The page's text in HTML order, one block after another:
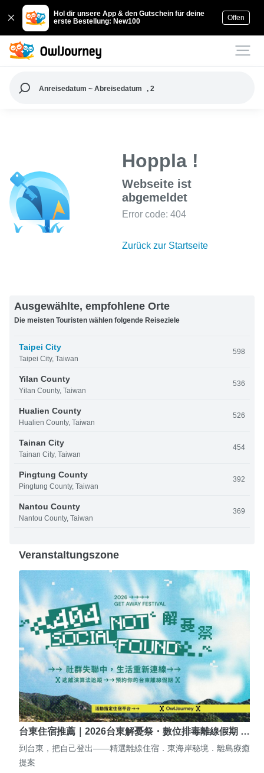
Hol dir unsere App & den Gutschein für deine
erste Bestellung: New100
Offen
Anreisedatum ~ Abreisedatum , 2
Hoppla !
Webseite ist
abgemeldet
Error code: 404
Zurück zur Startseite
Ausgewählte, empfohlene Orte
Die meisten Touristen wählen folgende Reiseziele
Taipei City
Taipei City, Taiwan
598
Yilan County
Yilan County, Taiwan
536
Hualien County
Hualien County, Taiwan
526
Tainan City
Tainan City, Taiwan
454
Pingtung County
Pingtung County, Taiwan
392
Nantou County
Nantou County, Taiwan
369
Veranstaltungszone
台東住宿推薦｜2026台東解憂祭・數位排毒離線假期 …
到台東，把自己登出——精選離線住宿．東海岸秘境．離島療癒
提案